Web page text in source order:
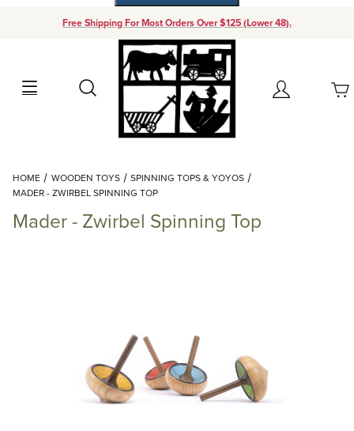
Free Shipping For Most Orders Over $125 (Lower 48).
Search Account
Your Cart (0)
Add items to get started
Continue Shopping
HOME WOODEN TOYS
SPINNING TOPS & YOYOS
MADER - ZWIRBEL SPINNING TOP
Mader - Zwirbel Spinning Top